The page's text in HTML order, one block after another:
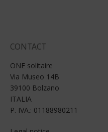
CONTACT
ONE solitaire
Via Museo 14B
39100 Bolzano
ITALIA
P. IVA.: 01188980211